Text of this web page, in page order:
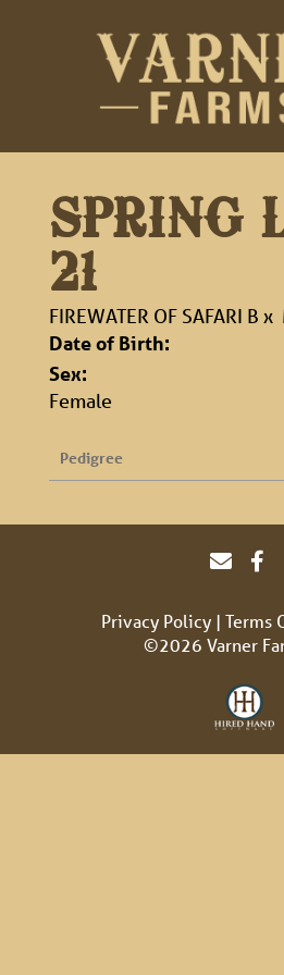
SPRING
21
FIREWATER OF SAFARI B x
Date of Birth:
Sex:
Female
Pedigree
Privacy Policy Terms
©2026 Varner